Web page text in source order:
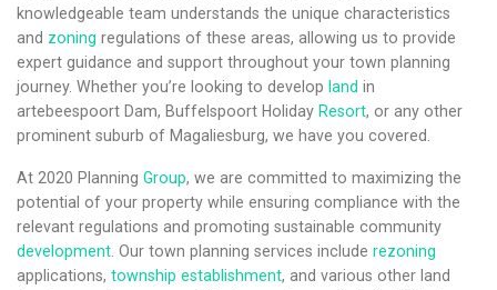
knowledgeable team understands the unique characteristics
and zoning regulations of these areas, allowing us to provide
expert guidance and support throughout your town planning
journey. Whether you’re looking to develop land in
artebeespoort Dam, Buffelspoort Holiday Resort, or any other
prominent suburb of Magaliesburg, we have you covered.
At 2020 Planning Group, we are committed to maximizing the
potential of your property while ensuring compliance with the
relevant regulations and promoting sustainable community
development . Our town planning services include rezoning
applications, township establishment, and various other land